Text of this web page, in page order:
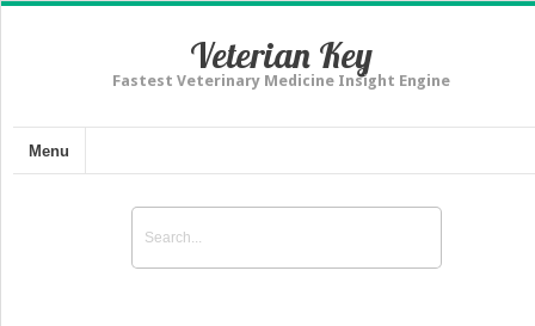
Veterian Key
Fastest Veterinary Medicine Insight Engine
Menu